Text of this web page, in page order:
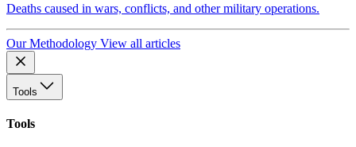
Deaths caused in wars, conflicts, and other military operations.
Our Methodology View all articles
Tools
Tools